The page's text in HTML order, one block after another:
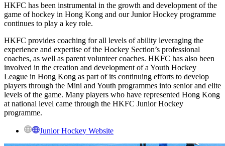
HKFC has been instrumental in the growth and development of the
game of hockey in Hong Kong and our Junior Hockey programme
continues to play a key role.
HKFC provides coaching for all levels of ability leveraging the
experience and expertise of the Hockey Section’s professional
coaches, as well as parent volunteer coaches. HKFC has also been
involved in the creation and development of a Youth Hockey
League in Hong Kong as part of its continuing efforts to develop
players through the Mini and Youth programmes into senior and elite
levels of the game. Many players who have represented Hong Kong
at national level came through the HKFC Junior Hockey
programme.
Junior Hockey Website